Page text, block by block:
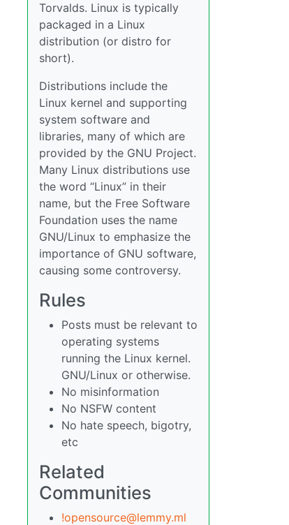
Torvalds. Linux is typically
packaged in a Linux
distribution (or distro for
short).
Distributions include the
Linux kernel and supporting
system software and
libraries, many of which are
provided by the GNU Project.
Many Linux distributions use
the word “Linux” in their
name, but the Free Software
Foundation uses the name
GNU/Linux to emphasize the
importance of GNU software,
causing some controversy.
Rules
Posts must be relevant to
operating systems
running the Linux kernel.
GNU/Linux or otherwise.
No misinformation
No NSFW content
No hate speech, bigotry,
etc
Related
Communities
!opensource@lemmy.ml